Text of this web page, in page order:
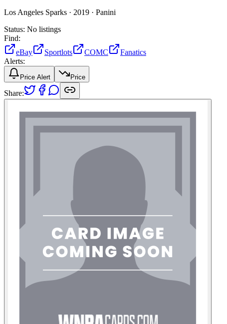
Los Angeles Sparks · 2019 · Panini
Status: No listings
Find:
eBay
Sportlots COMC
Fanatics
Alerts:
Price Alert Price
Share: